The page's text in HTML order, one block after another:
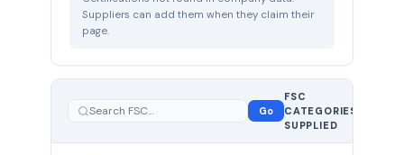
Suppliers can add them when they claim their
page.
Go
FSC
CATEGORIES
SUPPLIED